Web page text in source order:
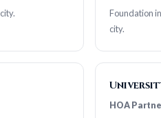
Foundation
city.
HOA